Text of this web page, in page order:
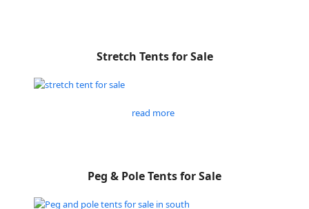
Stretch Tents for Sale
read more
Peg & Pole Tents for Sale